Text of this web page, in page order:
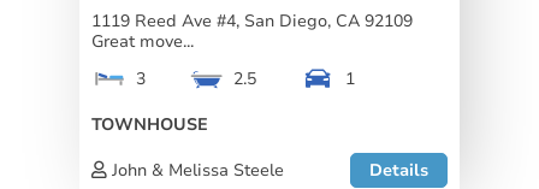
1119 Reed Ave #4, San Diego, CA 92109
Great move...
3
2.5
1
TOWNHOUSE
John & Melissa Steele
Details